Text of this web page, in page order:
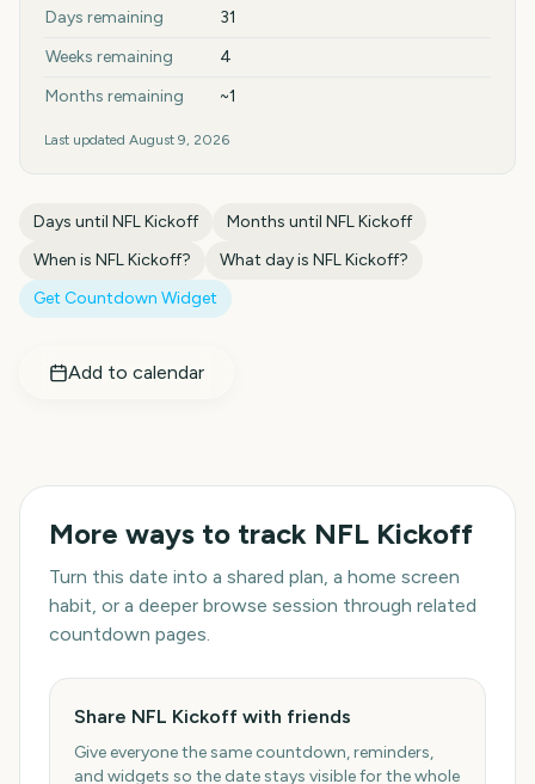
Days remaining
31
Weeks remaining
4
Months remaining
~1
Last updated August 9, 2026
Days until NFL Kickoff Months until NFL Kickoff
When is NFL Kickoff? What day is NFL Kickoff?
Get Countdown Widget
Add to calendar
More ways to track NFL Kickoff
Turn this date into a shared plan, a home screen
habit, or a deeper browse session through related
countdown pages.
Share NFL Kickoff with friends
Give everyone the same countdown, reminders,
and widgets so the date stays visible for the whole